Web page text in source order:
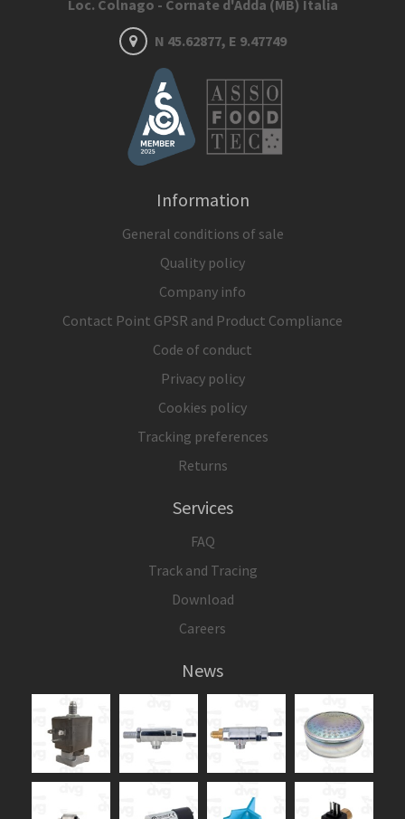
Loc. Colnago - Cornate d'Adda (MB) Italia
N 45.62877, E 9.47749
Information
General conditions of sale
Quality policy
Company info
Contact Point GPSR and Product Compliance
Code of conduct
Privacy policy
Cookies policy
Tracking preferences
Returns
Services
FAQ
Track and Tracing
Download
Careers
News